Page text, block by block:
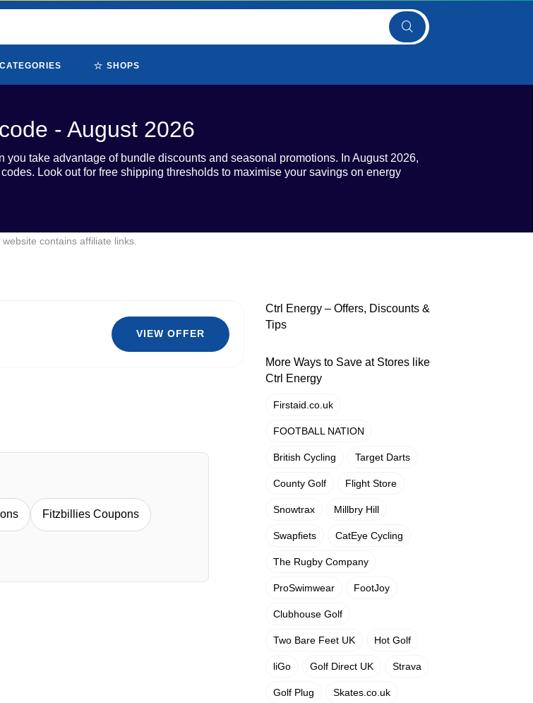
CATEGORIES ⭐ SHOPS
- August 2026
you take advantage of bundle discounts and seasonal promotions. In August 2026,
Look out for free shipping thresholds to maximise your savings on energy
website contains affiliate links.
VIEW OFFER
Fitzbillies Coupons
Ctrl Energy – Offers, Discounts &
Tips
More Ways to Save at Stores like
Ctrl Energy
Firstaid.co.uk
FOOTBALL NATION
British Cycling Target Darts
County Golf Flight Store
Snowtrax Millbry Hill
Swapfiets CatEye Cycling
The Rugby Company
ProSwimwear FootJoy
Clubhouse Golf
Two Bare Feet UK Hot Golf
liGo Golf Direct UK Strava
Golf Plug Skates.co.uk